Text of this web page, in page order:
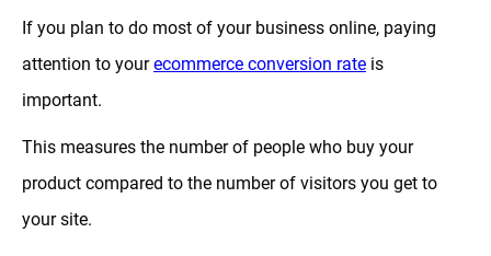
If you plan to do most of your business online, paying
attention to yourecommerce conversion rate is
important.
This measures the number of people who buy your
product compared to the number of visitors you get to
your site.